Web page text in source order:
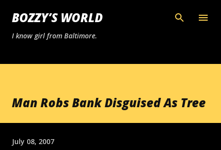
Skip to main content
BOZZY’S WORLD
I know girl from Baltimore.
Man Robs Bank Disguised As Tree
July 08, 2007